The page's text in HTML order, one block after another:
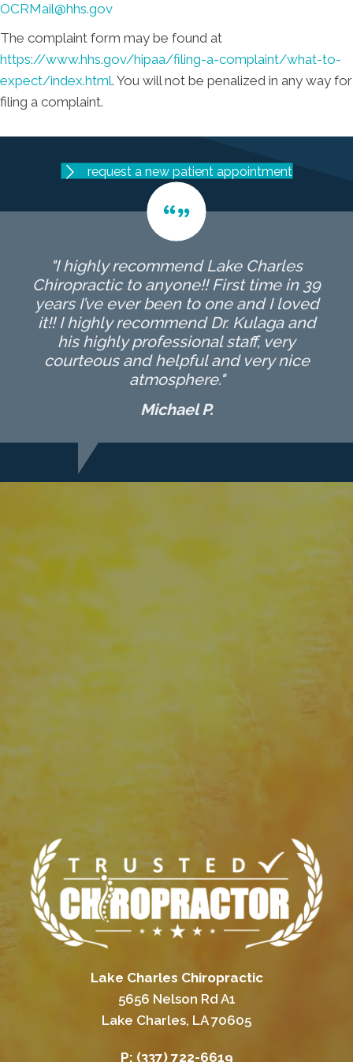
OCRMail@hhs.gov
The complaint form may be found at
https://www.hhs.gov/hipaa/filing-a-complaint/what-to-
expect/index.html. You will not be penalized in any way for
filing a complaint.
request a new patient appointment
"I highly recommend Lake Charles
Chiropractic to anyone!! First time in 39
years I’ve ever been to one and I loved
it!! I highly recommend Dr. Kulaga and
his highly professional staff, very
courteous and helpful and very nice
atmosphere."
Michael P.
Lake Charles Chiropractic
5656 Nelson Rd A1
Lake Charles, LA 70605
P: (337) 722-6619